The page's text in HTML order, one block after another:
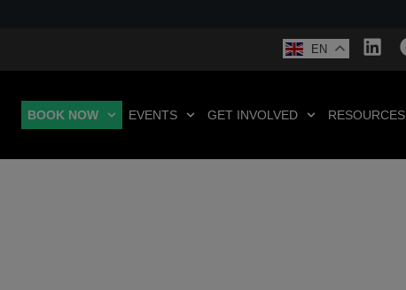
EN
BOOK NOW EVENTS GET INVOLVED RESOURCES